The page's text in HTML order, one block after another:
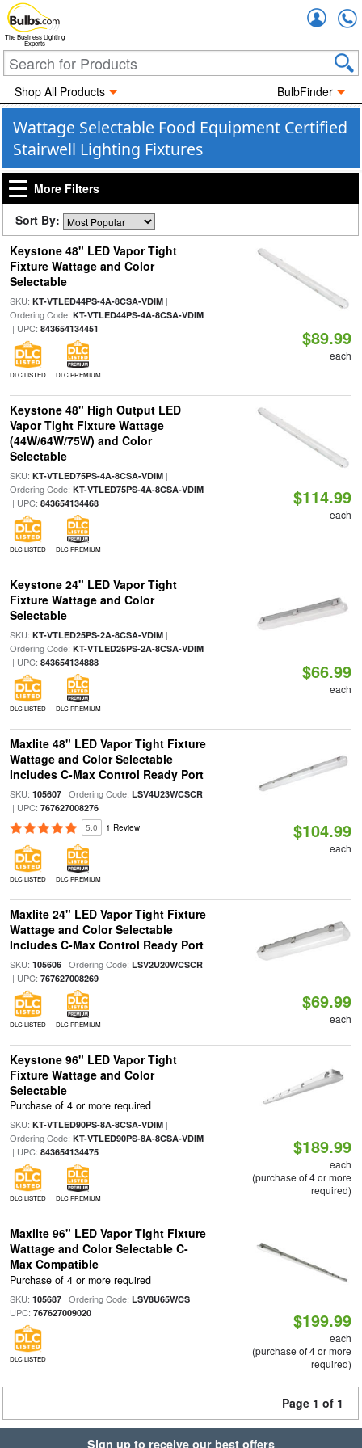
The Business Lighting
Experts
Shop All Products BulbFinder
Wattage Selectable Food Equipment Certified
Stairwell Lighting Fixtures
More Filters
Sort By:
Keystone 48" LED Vapor Tight
Fixture Wattage and Color
Selectable
SKU: KT-VTLED44PS-4A-8CSA-VDIM|
Ordering Code: KT-VTLED44PS-4A-8CSA-VDIM
| UPC: 843654134451
DLC LISTED DLC PREMIUM
$89.99
each
Keystone 48" High Output LED
Vapor Tight Fixture Wattage
(44W/64W/75W) and Color
Selectable
SKU: KT-VTLED75PS-4A-8CSA-VDIM|
Ordering Code: KT-VTLED75PS-4A-8CSA-VDIM
| UPC: 843654134468
DLC LISTED DLC PREMIUM
$114.99
each
Keystone 24" LED Vapor Tight
Fixture Wattage and Color
Selectable
SKU: KT-VTLED25PS-2A-8CSA-VDIM|
Ordering Code: KT-VTLED25PS-2A-8CSA-VDIM
| UPC: 843654134888
DLC LISTED DLC PREMIUM
$66.99
each
Maxlite 48" LED Vapor Tight Fixture
Wattage and Color Selectable
Includes C-Max Control Ready Port
SKU: 105607| Ordering Code: LSV4U23WCSCR
| UPC: 767627008276
5.0 1 Review
DLC LISTED DLC PREMIUM
$104.99
each
Maxlite 24" LED Vapor Tight Fixture
Wattage and Color Selectable
Includes C-Max Control Ready Port
SKU: 105606| Ordering Code: LSV2U20WCSCR
| UPC: 767627008269
DLC LISTED DLC PREMIUM
$69.99
each
Keystone 96" LED Vapor Tight
Fixture Wattage and Color
Selectable
Purchase of 4 or more required
SKU: KT-VTLED90PS-8A-8CSA-VDIM|
Ordering Code: KT-VTLED90PS-8A-8CSA-VDIM
| UPC: 843654134475
DLC LISTED DLC PREMIUM
$189.99
each
(purchase of 4 or more
required)
Maxlite 96" LED Vapor Tight Fixture
Wattage and Color Selectable C-
Max Compatible
Purchase of 4 or more required
SKU: 105687| Ordering Code: LSV8U65WCS|
UPC: 767627009020
DLC LISTED
$199.99
each
(purchase of 4 or more
required)
Page 1 of 1
Sign up to receive our best offers